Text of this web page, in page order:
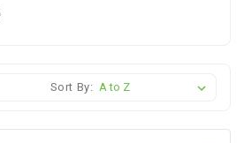
Sort By: